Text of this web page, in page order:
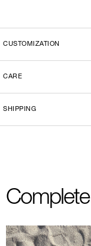
CUSTOMIZATION
CARE
SHIPPING
Complete